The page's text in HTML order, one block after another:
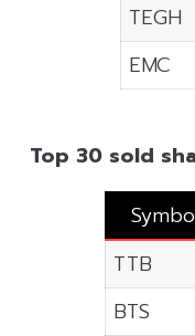
TEGH
EMC
Top 30 sold
TTB
BTS